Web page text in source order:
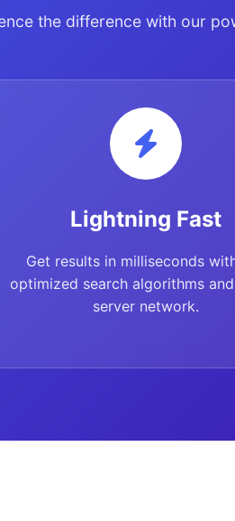
the difference with our
Lightning Fast
Get results in milliseconds
optimized search algorithms
server network.